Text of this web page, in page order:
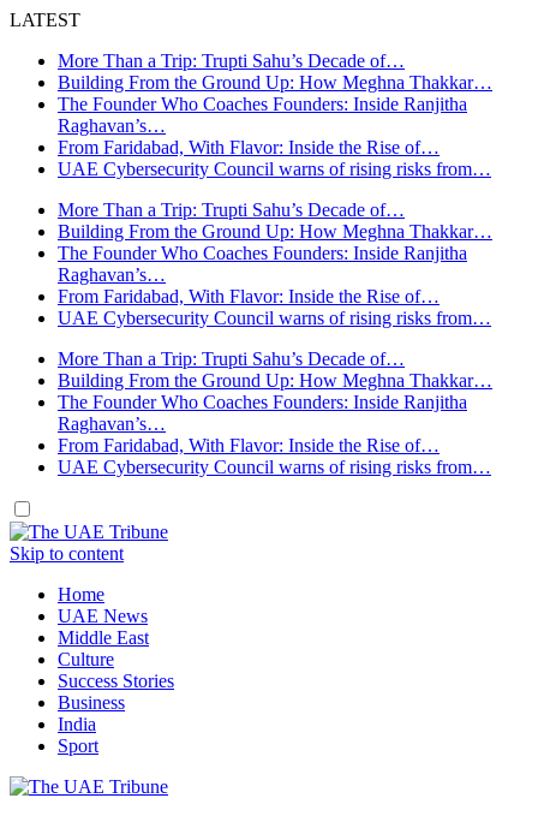
LATEST
More Than a Trip: Trupti Sahu’s Decade of…
Building From the Ground Up: How Meghna Thakkar…
The Founder Who Coaches Founders: Inside Ranjitha
Raghavan’s…
From Faridabad, With Flavor: Inside the Rise of…
UAE Cybersecurity Council warns of rising risks from…
More Than a Trip: Trupti Sahu’s Decade of…
Building From the Ground Up: How Meghna Thakkar…
The Founder Who Coaches Founders: Inside Ranjitha
Raghavan’s…
From Faridabad, With Flavor: Inside the Rise of…
UAE Cybersecurity Council warns of rising risks from…
More Than a Trip: Trupti Sahu’s Decade of…
Building From the Ground Up: How Meghna Thakkar…
The Founder Who Coaches Founders: Inside Ranjitha
Raghavan’s…
From Faridabad, With Flavor: Inside the Rise of…
UAE Cybersecurity Council warns of rising risks from…
Skip to content
Home
UAE News
Middle East
Culture
Success Stories
Business
India
Sport